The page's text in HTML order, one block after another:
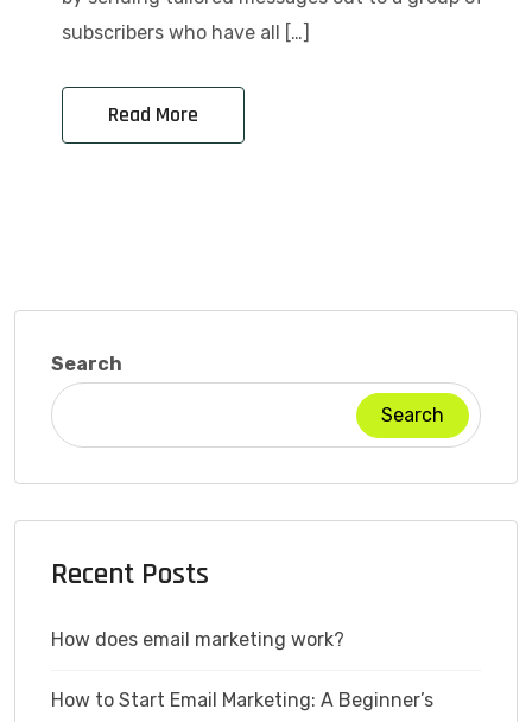
subscribers who have all […]
Read More
Search
Search
Recent Posts
How does email marketing work?
How to Start Email Marketing: A Beginner’s